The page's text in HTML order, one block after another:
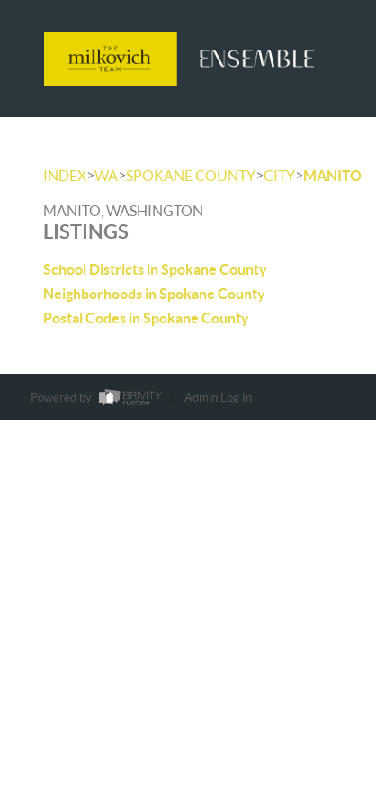
INDEX>WA>SPOKANE COUNTY>CITY>MANITO
MANITO, WASHINGTON
LISTINGS
School Districts in Spokane County
Neighborhoods in Spokane County
Postal Codes in Spokane County
Powered by Admin Log In